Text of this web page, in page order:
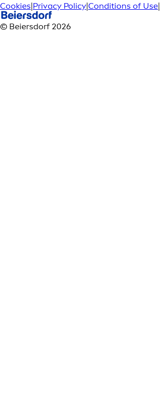
Cookies|Privacy Policy|Conditions of Use|
© Beiersdorf 2026